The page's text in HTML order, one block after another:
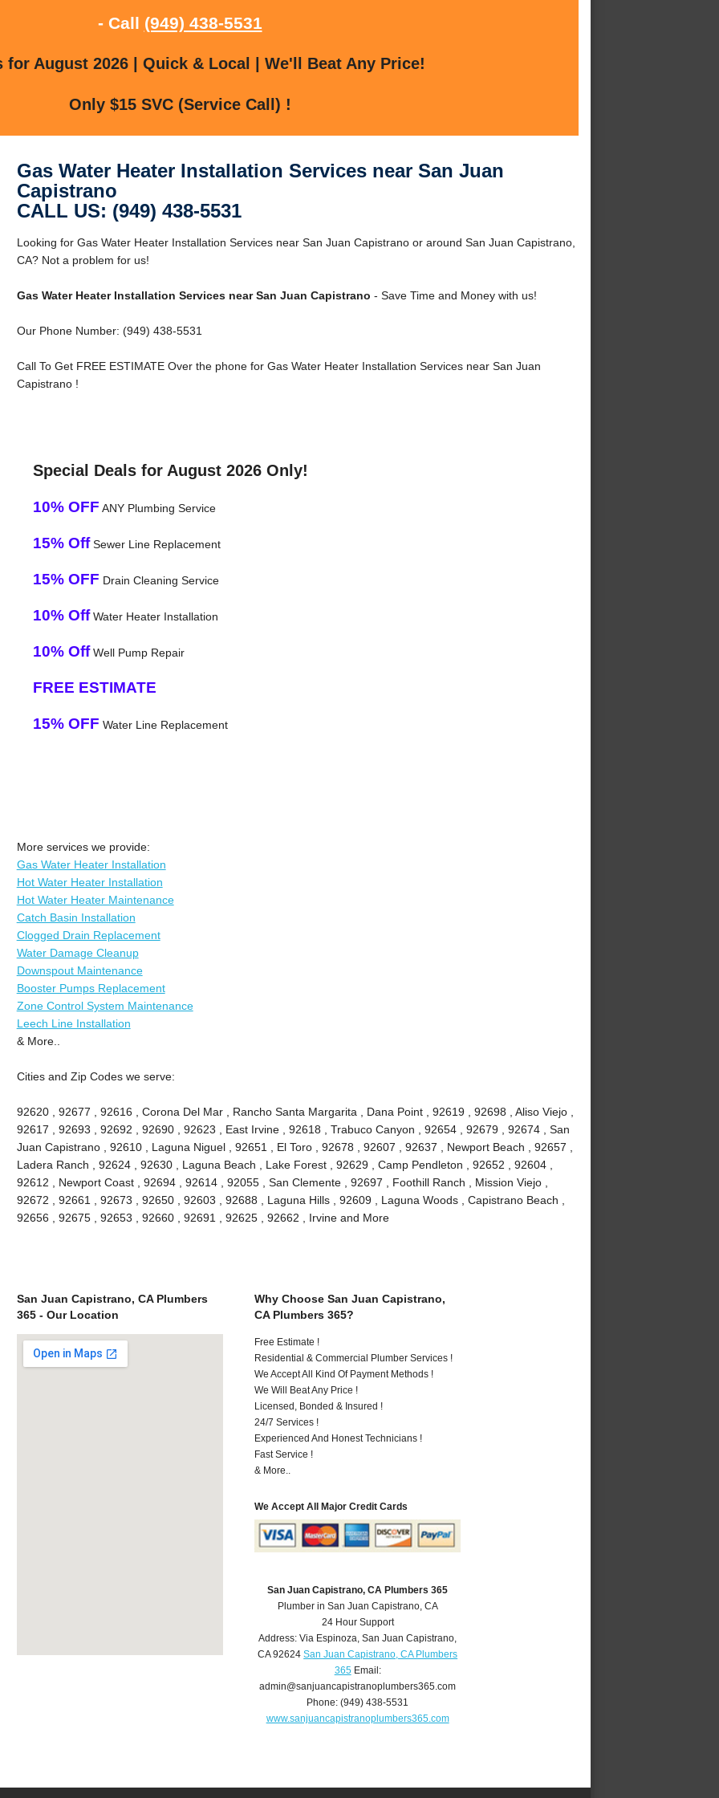
- Call (949) 438-5531
for August 2026 | Quick & Local | We'll Beat Any Price!
Only $15 SVC (Service Call) !
Gas Water Heater Installation Services near San Juan
Capistrano
CALL US: (949) 438-5531
Looking for Gas Water Heater Installation Services near San Juan Capistrano or around San Juan Capistrano,
CA? Not a problem for us!
Gas Water Heater Installation Services near San Juan Capistrano - Save Time and Money with us!
Our Phone Number: (949) 438-5531
Call To Get FREE ESTIMATE Over the phone for Gas Water Heater Installation Services near San Juan
Capistrano !
Special Deals for August 2026 Only!
10% OFF ANY Plumbing Service
15% OffSewer Line Replacement
15% OFF Drain Cleaning Service
10% OffWater Heater Installation
10% OffWell Pump Repair
FREE ESTIMATE
15% OFF Water Line Replacement
More services we provide:
Gas Water Heater Installation
Hot Water Heater Installation
Hot Water Heater Maintenance
Catch Basin Installation
Clogged Drain Replacement
Water Damage Cleanup
Downspout Maintenance
Booster Pumps Replacement
Zone Control System Maintenance
Leech Line Installation
& More..
Cities and Zip Codes we serve:
92620 , 92677 , 92616 , Corona Del Mar , Rancho Santa Margarita , Dana Point , 92619 , 92698 , Aliso Viejo ,
92617 , 92693 , 92692 , 92690 , 92623 , East Irvine , 92618 , Trabuco Canyon , 92654 , 92679 , 92674 , San
Juan Capistrano , 92610 , Laguna Niguel , 92651 , El Toro , 92678 , 92607 , 92637 , Newport Beach , 92657 ,
Ladera Ranch , 92624 , 92630 , Laguna Beach , Lake Forest , 92629 , Camp Pendleton , 92652 , 92604 ,
92612 , Newport Coast , 92694 , 92614 , 92055 , San Clemente , 92697 , Foothill Ranch , Mission Viejo ,
92672 , 92661 , 92673 , 92650 , 92603 , 92688 , Laguna Hills , 92609 , Laguna Woods , Capistrano Beach ,
92656 , 92675 , 92653 , 92660 , 92691 , 92625 , 92662 , Irvine and More
San Juan Capistrano, CA Plumbers
365 - Our Location
Why Choose San Juan Capistrano,
CA Plumbers 365?
Free Estimate !
Residential & Commercial Plumber Services !
We Accept All Kind Of Payment Methods !
We Will Beat Any Price !
Licensed, Bonded & Insured !
24/7 Services !
Experienced And Honest Technicians !
Fast Service !
& More..
We Accept All Major Credit Cards
San Juan Capistrano, CA Plumbers 365
Plumber in San Juan Capistrano, CA
24 Hour Support
Address:Via Espinoza,San Juan Capistrano,
CA 92624 San Juan Capistrano, CA Plumbers
365Email:
admin@sanjuancapistranoplumbers365.com
Phone:(949) 438-5531
www.sanjuancapistranoplumbers365.com